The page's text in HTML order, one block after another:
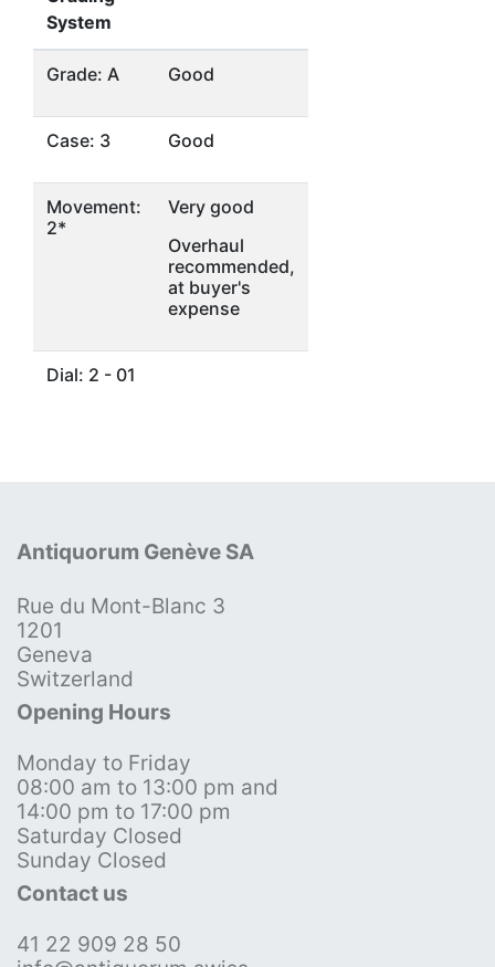
System
Grade: A Good
Case: 3 Good
Movement:
2*
Very good
Overhaul
recommended,
at buyer's
expense
Dial: 2 - 01
Antiquorum Genève SA
Rue du Mont-Blanc 3
1201
Geneva
Switzerland
Opening Hours
Monday to Friday
08:00 am to 13:00 pm and
14:00 pm to 17:00 pm
Saturday Closed
Sunday Closed
Contact us
41 22 909 28 50